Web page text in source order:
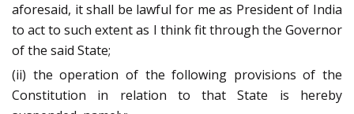
aforesaid, it shall be lawful for me as President of India
to act to such extent as I think fit through the Governor
of the said State;
(ii) the operation of the following provisions of the
Constitution in relation to that State is hereby